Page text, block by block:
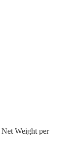
Net Weight per